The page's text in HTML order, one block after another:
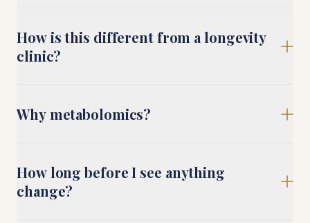
How is this different from a longevity
clinic?
Why metabolomics?
How long before I see anything
change?